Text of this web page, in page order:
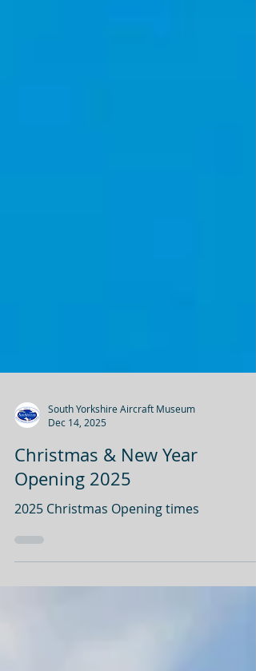
South Yorkshire Aircraft Museum
Dec 14, 2025
Christmas & New Year
Opening 2025